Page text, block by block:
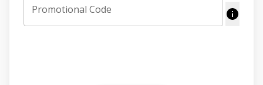
Promotional Code